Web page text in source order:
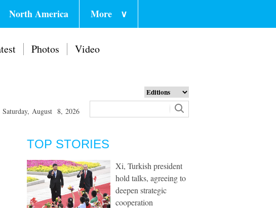
North America More ∨
Photos Video
Saturday, August 8, 2026
TOP STORIES
Xi, Turkish president
hold talks, agreeing to
deepen strategic
cooperation